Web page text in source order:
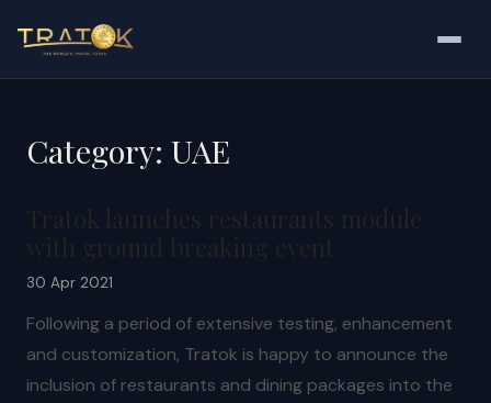
Category: UAE
30 Apr 2021
Following a period of extensive testing, enhancement
and customization, Tratok is happy to announce the
inclusion of restaurants and dining packages into the